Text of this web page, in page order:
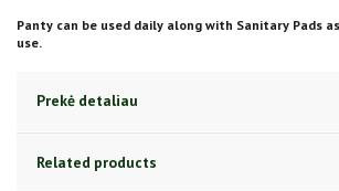
Panty can be used daily along with Sanitary Pads
use.
Prekė detaliau
Related products